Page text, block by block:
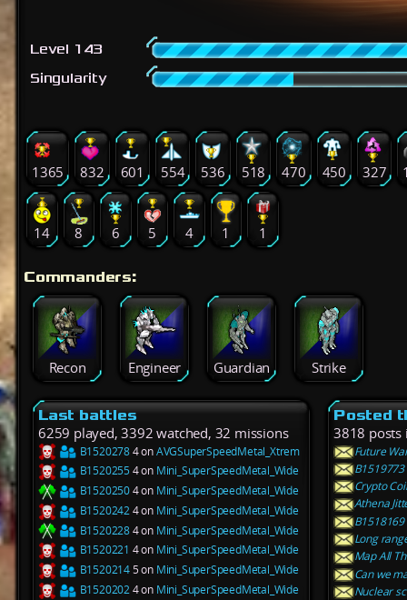
Level 143
Singularity
1365 832 601 554 536 518 470 450 327
14 8 6 5 4 1 1
Commanders:
Recon Engineer Guardian Strike
Last battles
6259 played, 3392 watched, 32 missions
B15202784 onAVGSuperSpeedMetal_Xtrem
B15202554 on Mini_SuperSpeedMetal_Wide
B15202504 on Mini_SuperSpeedMetal_Wide
B15202424 on Mini_SuperSpeedMetal_Wide
B15202284 on Mini_SuperSpeedMetal_Wide
B1520221 4 on Mini_SuperSpeedMetal_Wide
B15202145 on Mini_SuperSpeedMetal_Wide
B15202024 on Mini_SuperSpeedMetal_Wide
Posted
3818 posts
Future
Crypto
Athena
B1518169
Long
Map All
Can we
Nuclear